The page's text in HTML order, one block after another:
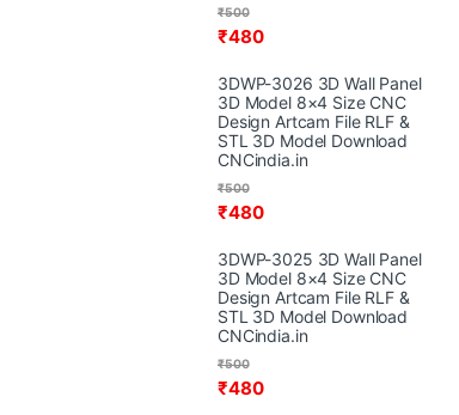
₹480
₹500
3DWP-3026 3D Wall Panel
3D Model 8×4 Size CNC
Design Artcam File RLF &
STL 3D Model Download
CNCindia.in
₹480
₹500
3DWP-3025 3D Wall Panel
3D Model 8×4 Size CNC
Design Artcam File RLF &
STL 3D Model Download
CNCindia.in
₹480
₹500